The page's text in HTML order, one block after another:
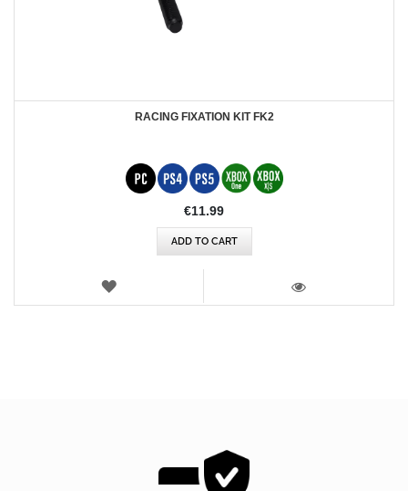
RACING FIXATION KIT FK2
€11.99
ADD TO CART
WISH